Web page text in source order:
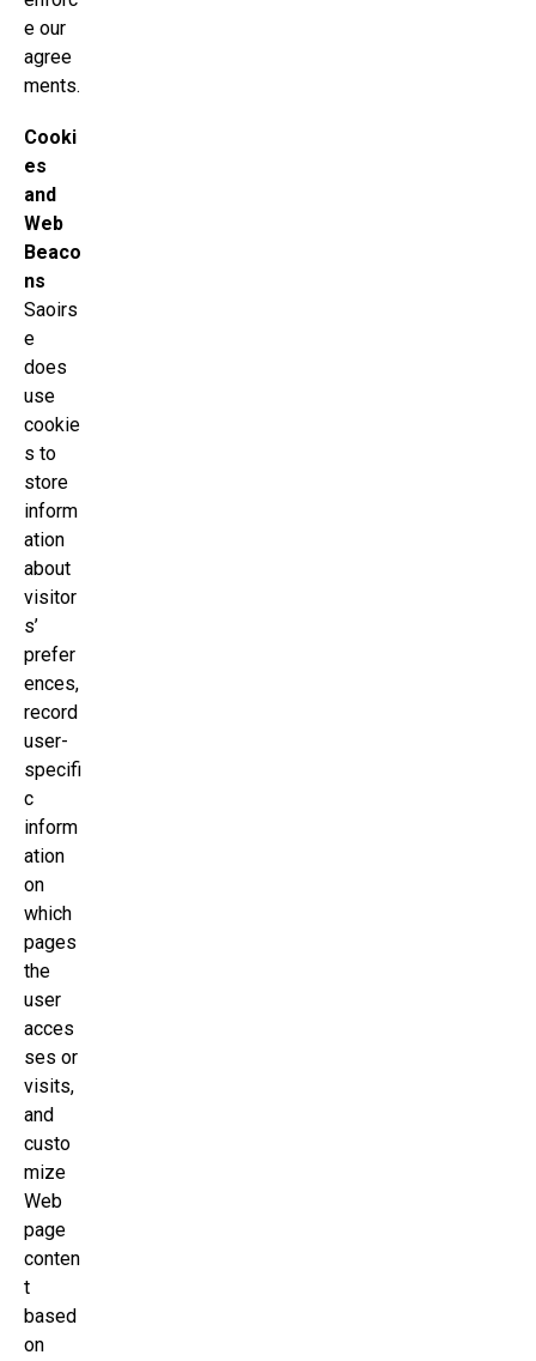
e our
agree
ments.
Cooki
es
and
Web
Beaco
ns
Saoirs
e
does
use
cookie
s to
store
inform
ation
about
visitor
s’
prefer
ences,
record
user-
specifi
c
inform
ation
on
which
pages
the
user
acces
ses or
visits,
and
custo
mize
Web
page
conten
t
based
on